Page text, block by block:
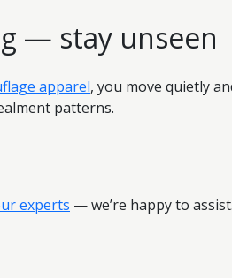
— stay unseen
apparel, you move quietly
patterns.
experts — we’re happy to